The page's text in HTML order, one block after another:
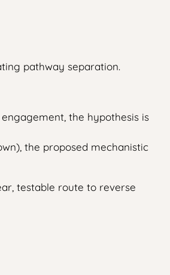
pathway separation.
the hypothesis is
the proposed mechanistic
testable route to reverse